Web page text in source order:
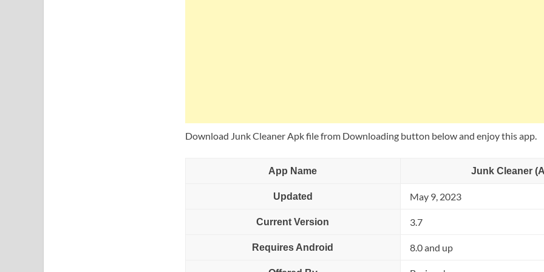
Download Junk Cleaner Apk file from Downloading button below and enjoy this app.
App Name Junk Cleaner
Updated May 9, 2023
Current Version 3.7
Requires Android 8.0 and up